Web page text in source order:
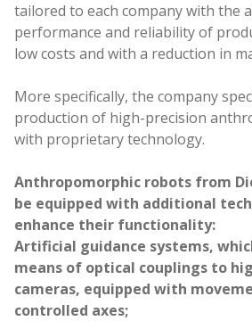
tailored to each company with the
performance and reliability of
low costs and with a reduction in
More specifically, the company
production of high-precision
with proprietary technology.
Anthropomorphic robots from
be equipped with additional
enhance their functionality:
Artificial guidance systems,
means of optical couplings to
cameras, equipped with
controlled axes;